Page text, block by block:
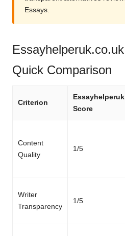
Essays.
Quick Comparison
Criterion
Score
Content
Quality
1/5
Writer
Transparency
1/5